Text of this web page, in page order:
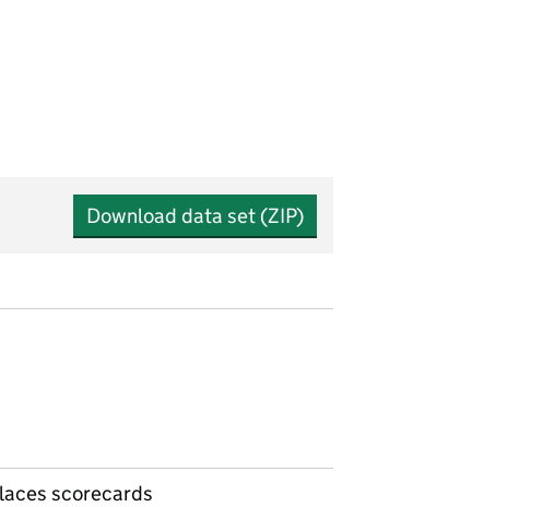
Download data set (ZIP)
scorecards